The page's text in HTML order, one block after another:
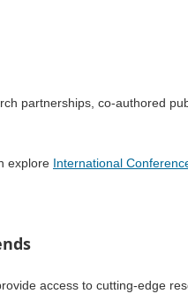
partnerships, co-authored
explore International
access to cutting-edge